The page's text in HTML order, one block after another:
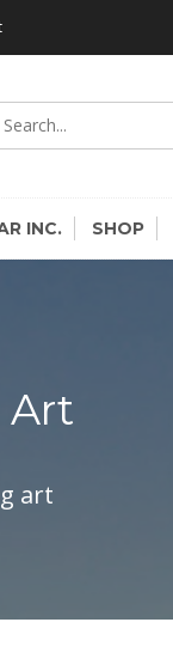
INC. SHOP
Art
art